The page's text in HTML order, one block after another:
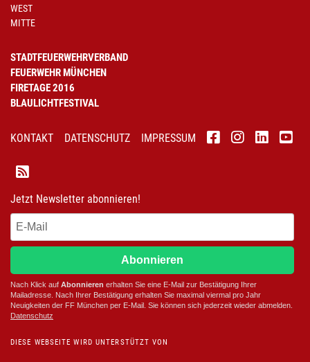
WEST
MITTE
STADTFEUERWEHRVERBAND
FEUERWEHR MÜNCHEN
FIRETAGE 2016
BLAULICHTFESTIVAL
KONTAKT DATENSCHUTZ IMPRESSUM
Jetzt Newsletter abonnieren!
Abonnieren
Nach Klick auf Abonnieren erhalten Sie eine E-Mail zur Bestätigung Ihrer
Mailadresse. Nach Ihrer Bestätigung erhalten Sie maximal viermal pro Jahr
Neuigkeiten der FF München per E-Mail. Sie können sich jederzeit wieder abmelden.
Datenschutz
DIESE WEBSEITE WIRD UNTERSTÜTZT VON